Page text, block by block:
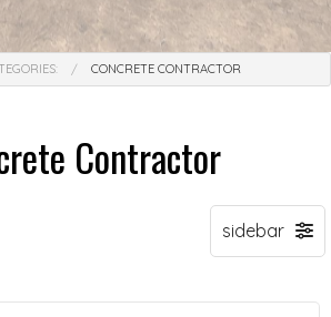
CONCRETE CONTRACTOR
Contractor